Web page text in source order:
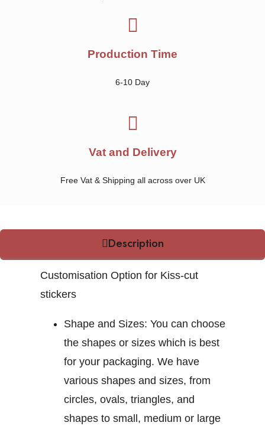
Production Time
6-10 Day
Vat and Delivery
Free Vat & Shipping all across over UK
Description
Customisation Option for Kiss-cut
stickers
Shape and Sizes: You can choose
the shapes or sizes which is best
for your packaging. We have
various shapes and sizes, from
circles, ovals, triangles, and
shapes to small, medium or large